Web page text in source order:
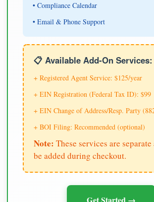
• Compliance Calendar
• Email & Phone Support
📋 Available Add-On Services:
+ Registered Agent Service: $125/year
+ EIN Registration (Federal Tax ID): $99
+ EIN Change of Address/Resp. Party
+ BOI Filing: Recommended (optional)
Note: These services are separate
be added during checkout.